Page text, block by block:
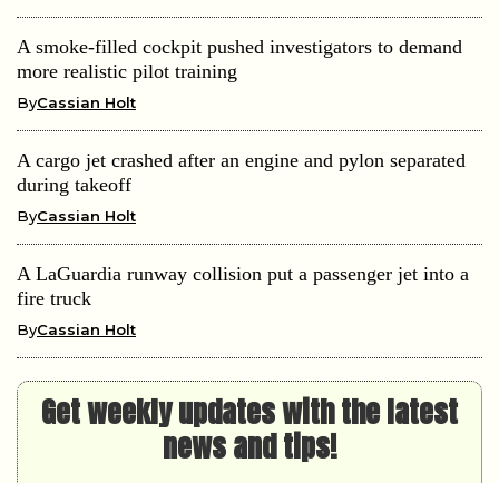
A smoke-filled cockpit pushed investigators to demand
more realistic pilot training
ByCassian Holt
A cargo jet crashed after an engine and pylon separated
during takeoff
ByCassian Holt
A LaGuardia runway collision put a passenger jet into a
fire truck
ByCassian Holt
Get weekly updates with the latest
news and tips!